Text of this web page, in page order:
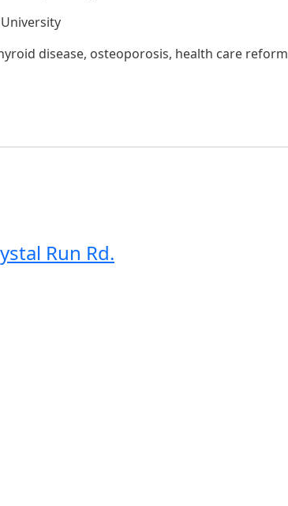
disease, osteoporosis, health care reform
Run Rd.